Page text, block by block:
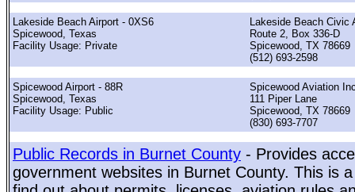
Lakeside Beach Airport - 0XS6
Spicewood, Texas
Facility Usage: Private
Lakeside Beach Civic
Route 2, Box 336-D
Spicewood, TX 78669
(512) 693-2598
Spicewood Airport - 88R
Spicewood, Texas
Facility Usage: Public
Spicewood Aviation
111 Piper Lane
Spicewood, TX 78669
(830) 693-7707
Public Records in Burnet County - Provides
government websites in Burnet County. This is